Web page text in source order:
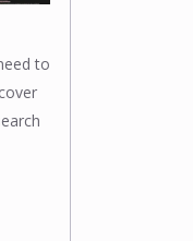
to